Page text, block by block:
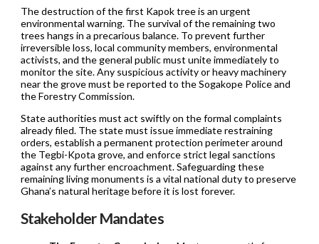
The destruction of the first Kapok tree is an urgent
environmental warning. The survival of the remaining two
trees hangs in a precarious balance. To prevent further
irreversible loss, local community members, environmental
activists, and the general public must unite immediately to
monitor the site. Any suspicious activity or heavy machinery
near the grove must be reported to the Sogakope Police and
the Forestry Commission.
State authorities must act swiftly on the formal complaints
already filed. The state must issue immediate restraining
orders, establish a permanent protection perimeter around
the Tegbi-Kpota grove, and enforce strict legal sanctions
against any further encroachment. Safeguarding these
remaining living monuments is a vital national duty to preserve
Ghana’s natural heritage before it is lost forever.
Stakeholder Mandates